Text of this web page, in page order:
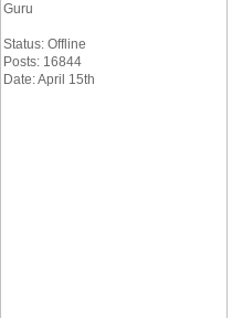
Guru
Status: Offline
Posts: 16844
Date: April 15th